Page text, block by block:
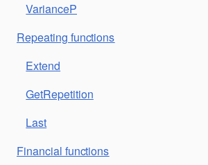
VarianceP
Repeating functions
Extend
GetRepetition
Last
Financial functions